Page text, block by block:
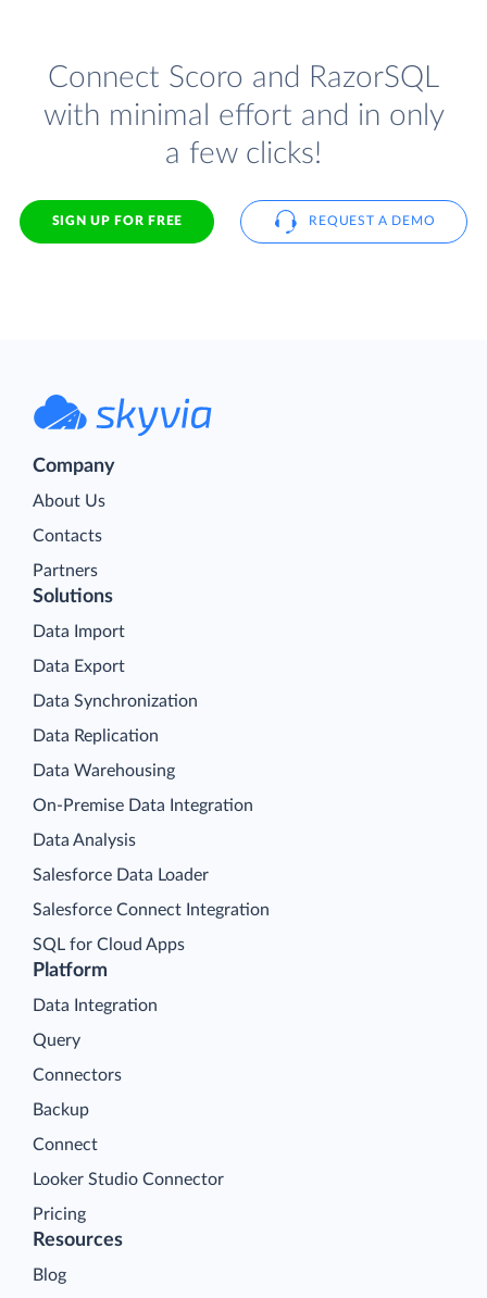
Connect Scoro and RazorSQL
with minimal effort and in only
a few clicks!
SIGN UP FOR FREE REQUEST A DEMO
Company
About Us
Contacts
Partners
Platform
Data Integration
Query
Connectors
Backup
Connect
Looker Studio Connector
Pricing
Solutions
Data Import
Data Export
Data Synchronization
Data Replication
Data Warehousing
On-Premise Data Integration
Data Analysis
Salesforce Data Loader
Salesforce Connect Integration
SQL for Cloud Apps
Resources
Blog